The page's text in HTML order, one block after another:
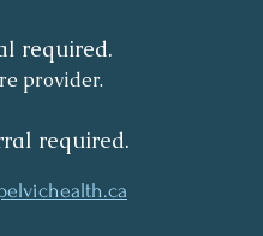
required.
provider.
required.